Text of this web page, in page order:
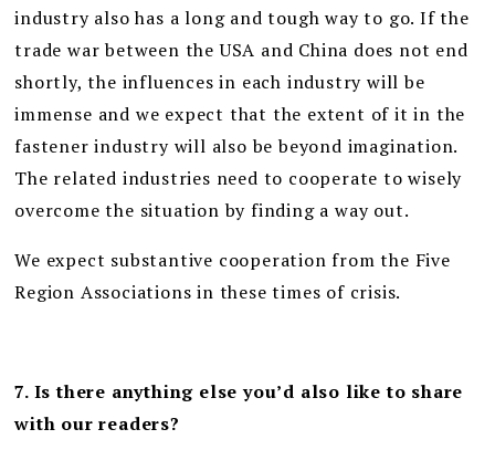
industry also has a long and tough way to go. If the
trade war between the USA and China does not end
shortly, the influences in each industry will be
immense and we expect that the extent of it in the
fastener industry will also be beyond imagination.
The related industries need to cooperate to wisely
overcome the situation by finding a way out.
We expect substantive cooperation from the Five
Region Associations in these times of crisis.
7. Is there anything else you’d also like to share
with our readers?